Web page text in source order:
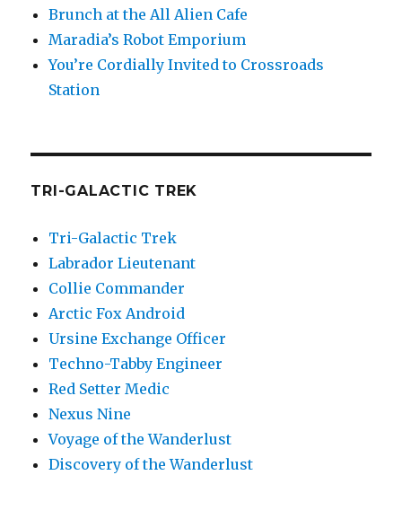
Brunch at the All Alien Cafe
Maradia’s Robot Emporium
You’re Cordially Invited to Crossroads
Station
TRI-GALACTIC TREK
Tri-Galactic Trek
Labrador Lieutenant
Collie Commander
Arctic Fox Android
Ursine Exchange Officer
Techno-Tabby Engineer
Red Setter Medic
Nexus Nine
Voyage of the Wanderlust
Discovery of the Wanderlust